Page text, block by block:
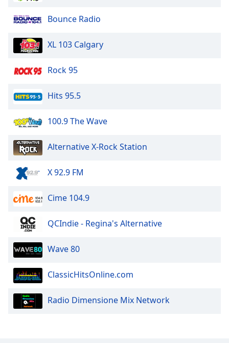
Bounce Radio
XL 103 Calgary
Rock 95
Hits 95.5
100.9 The Wave
Alternative X-Rock Station
X 92.9 FM
Cime 104.9
QCIndie - Regina's Alternative
Wave 80
ClassicHitsOnline.com
Radio Dimensione Mix Network